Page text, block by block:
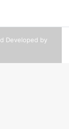
Developed by